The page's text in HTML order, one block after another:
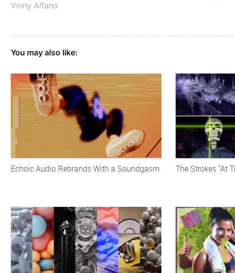
Vinny Alfano
You may also like:
Echoic Audio Rebrands With a Soundgasm The Strokes "At